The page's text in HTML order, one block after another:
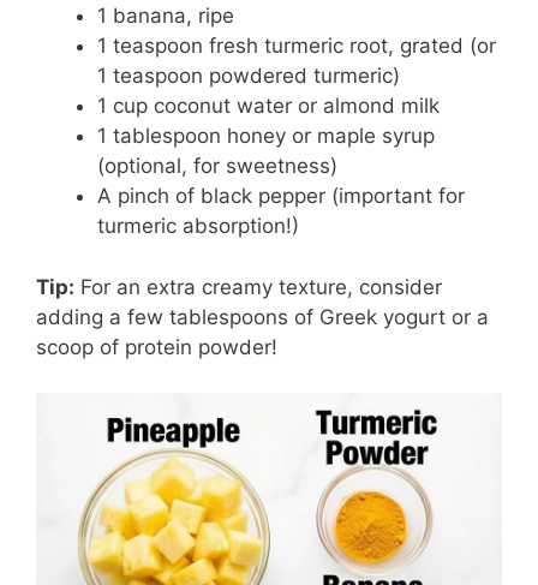
1 banana, ripe
1 teaspoon fresh turmeric root, grated (or
1 teaspoon powdered turmeric)
1 cup coconut water or almond milk
1 tablespoon honey or maple syrup
(optional, for sweetness)
A pinch of black pepper (important for
turmeric absorption!)
Tip: For an extra creamy texture, consider
adding a few tablespoons of Greek yogurt or a
scoop of protein powder!